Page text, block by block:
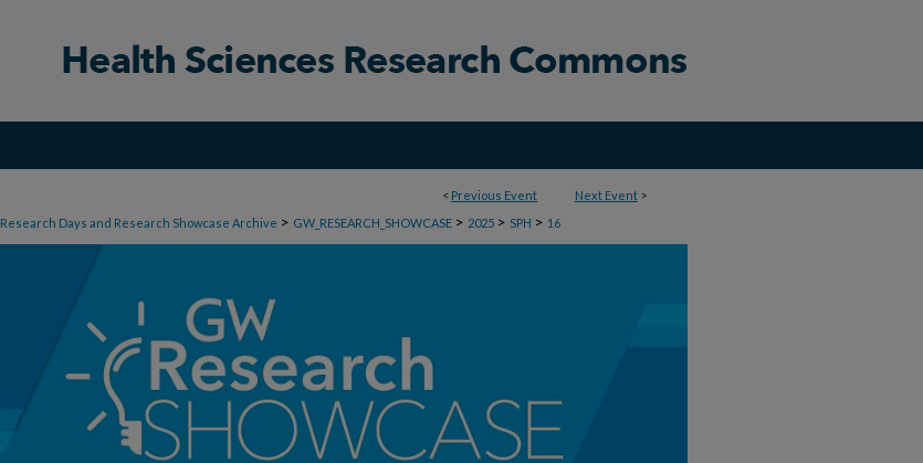
< Previous Event Next Event >
Research Days and Research Showcase Archive > GW_RESEARCH_SHOWCASE > 2025 > SPH > 16